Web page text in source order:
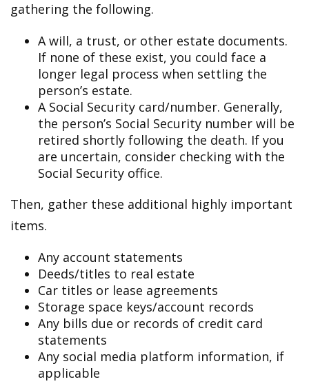
gathering the following.
A will, a trust, or other estate documents.
If none of these exist, you could face a
longer legal process when settling the
person’s estate.
A Social Security card/number. Generally,
the person’s Social Security number will be
retired shortly following the death. If you
are uncertain, consider checking with the
Social Security office.
Then, gather these additional highly important
items.
Any account statements
Deeds/titles to real estate
Car titles or lease agreements
Storage space keys/account records
Any bills due or records of credit card
statements
Any social media platform information, if
applicable